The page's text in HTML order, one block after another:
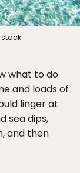
what to do
and loads of
linger at
sea dips,
and then